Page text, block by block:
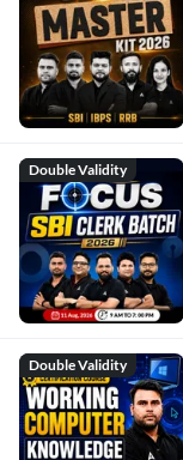
Double Validity
Double Validity